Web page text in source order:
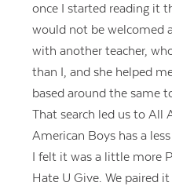
once I started reading it
would not be welcomed
with another teacher,
than I, and she helped
based around the same
That search led us to All
American Boys has a
I felt it was a little more
Hate U Give. We paired